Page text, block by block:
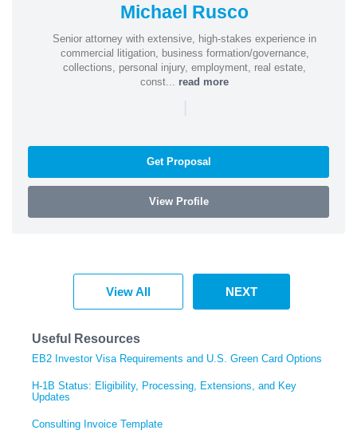
Michael Rusco
Senior attorney with extensive, high-stakes experience in
commercial litigation, business formation/governance,
collections, personal injury, employment, real estate,
const... read more
|
Get Proposal
View Profile
View All NEXT
Useful Resources
EB2 Investor Visa Requirements and U.S. Green Card Options
H-1B Status: Eligibility, Processing, Extensions, and Key
Updates
Consulting Invoice Template